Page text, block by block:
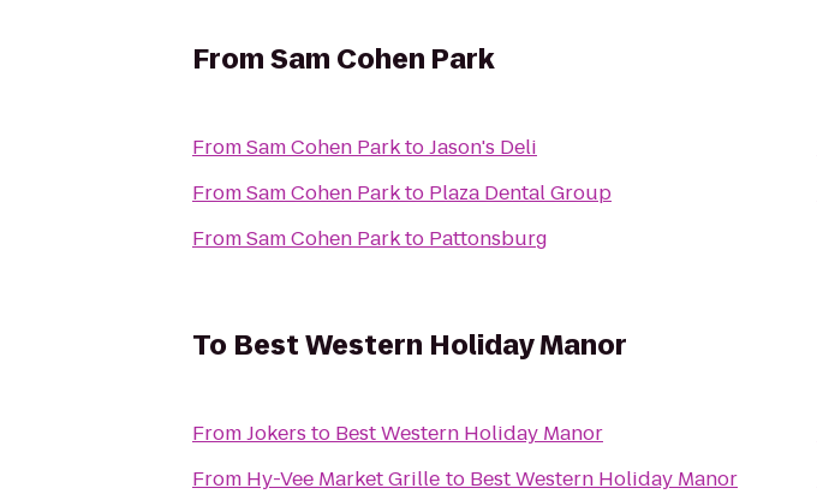
FromSam Cohen Park
FromSam Cohen ParktoJason's Deli
FromSam Cohen Parkto Plaza Dental Group
FromSam Cohen Parkto Pattonsburg
To Best Western Holiday Manor
FromJokers to Best Western Holiday Manor
From Hy-Vee Market Grille to Best Western Holiday Manor